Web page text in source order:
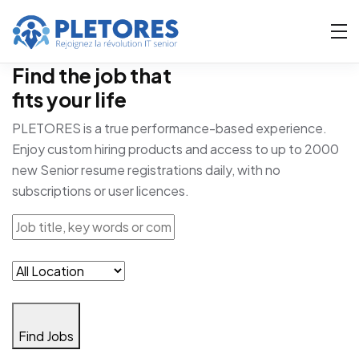
Find the job that
fits your life
PLETORES is a true performance-based experience.
Enjoy custom hiring products and access to up to 2000
new Senior resume registrations daily, with no
subscriptions or user licences.
Find Jobs